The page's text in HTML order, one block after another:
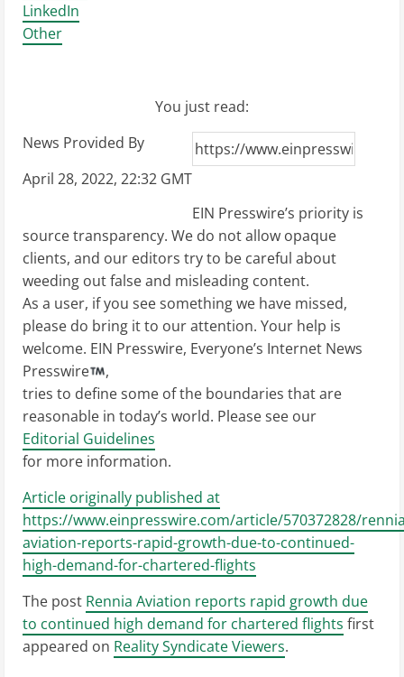
LinkedIn
Other
You just read:
News Provided By
April 28, 2022, 22:32 GMT
EIN Presswire’s priority is
source transparency. We do not allow opaque
clients, and our editors try to be careful about
weeding out false and misleading content.
As a user, if you see something we have missed,
please do bring it to our attention. Your help is
welcome. EIN Presswire, Everyone’s Internet News
Presswire
,
tries to define some of the boundaries that are
reasonable in today’s world. Please see our
Editorial Guidelines
for more information.
Article originally published at
https://www.einpresswire.com/article/570372828/
aviation-reports-rapid-growth-due-to-continued-
high-demand-for-chartered-flights
The post Rennia Aviation reports rapid growth due
to continued high demand for chartered flights first
appeared on Reality Syndicate Viewers.